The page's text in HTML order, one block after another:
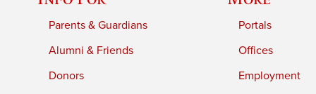
Parents & Guardians
Alumni & Friends
Donors
Portals
Offices
Employment